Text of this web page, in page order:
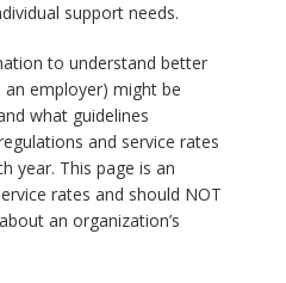
support needs.
to understand better
an employer) might be
what guidelines
and service rates
year. This page is an
rates and should NOT
an organization’s